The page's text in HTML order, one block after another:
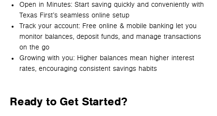
Open in Minutes: Start saving quickly and conveniently with
Texas First’s seamless online setup
Track your account: Free online & mobile banking let you
monitor balances, deposit funds, and manage transactions
on the go
Growing with you: Higher balances mean higher interest
rates, encouraging consistent savings habits
Ready to Get Started?